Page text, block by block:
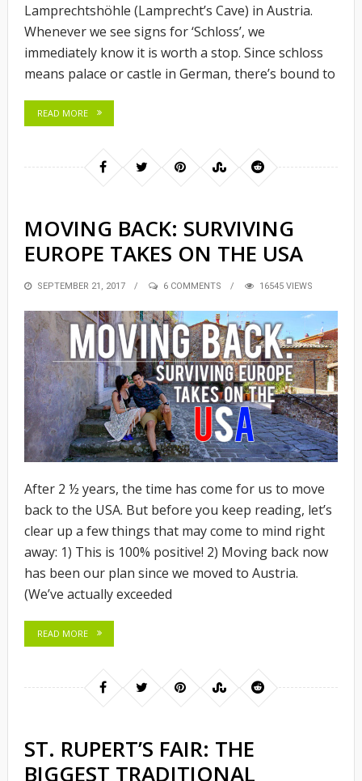
Lamprechtshöhle (Lamprecht’s Cave) in Austria.
Whenever we see signs for ‘Schloss’, we
immediately know it is worth a stop. Since schloss
means palace or castle in German, there’s bound to
READ MORE
MOVING BACK: SURVIVING
EUROPE TAKES ON THE USA
POSTED
SEPTEMBER 21, 2017 6 COMMENTS 16545 VIEWS
After 2 ½ years, the time has come for us to move
back to the USA. But before you keep reading, let’s
clear up a few things that may come to mind right
away: 1) This is 100% positive! 2) Moving back now
has been our plan since we moved to Austria.
(We’ve actually exceeded
READ MORE
ST. RUPERT’S FAIR: THE
BIGGEST TRADITIONAL